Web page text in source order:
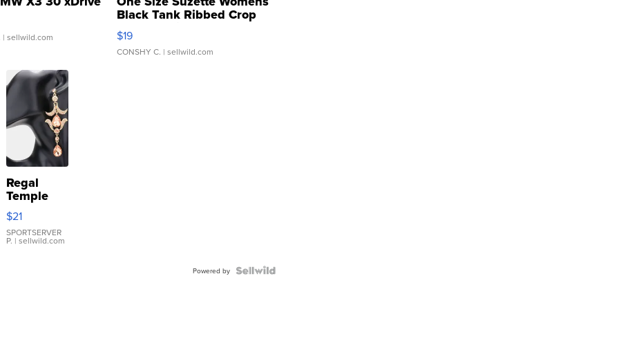
| sellwild.com
Black Tank Ribbed Crop
Asymmetrical ...
$19
CONSHY C. | sellwild.com
Regal
Temple
Droplet
Earrings
$21
SPORTSERVER
P. | sellwild.com
Powered by